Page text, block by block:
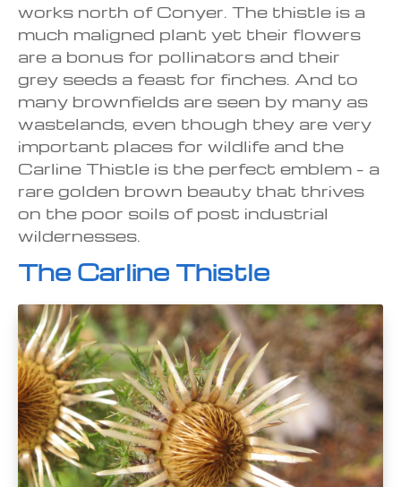
works north of Conyer. The thistle is a
much maligned plant yet their flowers
are a bonus for pollinators and their
grey seeds a feast for finches. And to
many brownfields are seen by many as
wastelands, even though they are very
important places for wildlife and the
Carline Thistle is the perfect emblem – a
rare golden brown beauty that thrives
on the poor soils of post industrial
wildernesses.
The Carline Thistle